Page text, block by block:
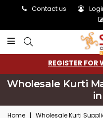
Contact us
REGISTER FOR
Wholesale Kurti
Home | Wholesale Kurti